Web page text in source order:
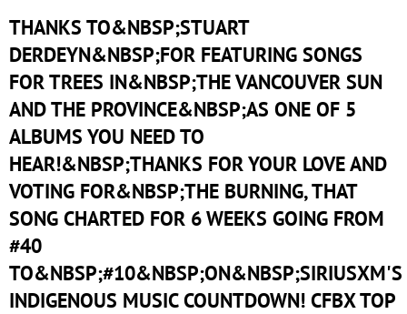
THANKS TO&NBSP;STUART
DERDEYN&NBSP;FOR FEATURING SONGS
FOR TREES IN&NBSP;THE VANCOUVER SUN
AND THE PROVINCE&NBSP;AS ONE OF 5
ALBUMS YOU NEED TO
HEAR!&NBSP;THANKS FOR YOUR LOVE AND
VOTING FOR&NBSP;THE BURNING, THAT
SONG CHARTED FOR 6 WEEKS GOING FROM
#40
TO&NBSP;#10&NBSP;ON&NBSP;SIRIUSXM'S
INDIGENOUS MUSIC COUNTDOWN! CFBX TOP